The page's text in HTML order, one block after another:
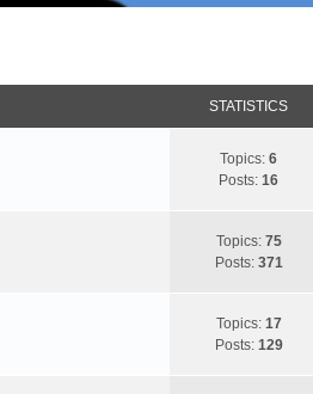
STATISTICS
Topics: 6
Posts: 16
Topics: 75
Posts: 371
Topics: 17
Posts: 129